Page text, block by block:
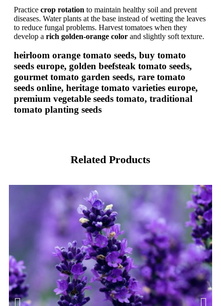
Practice crop rotation to maintain healthy soil and prevent
diseases. Water plants at the base instead of wetting the leaves
to reduce fungal problems. Harvest tomatoes when they
develop a rich golden-orange color and slightly soft texture.
heirloom orange tomato seeds, buy tomato
seeds europe, golden beefsteak tomato seeds,
gourmet tomato garden seeds, rare tomato
seeds online, heritage tomato varieties europe,
premium vegetable seeds tomato, traditional
tomato planting seeds
Related Products